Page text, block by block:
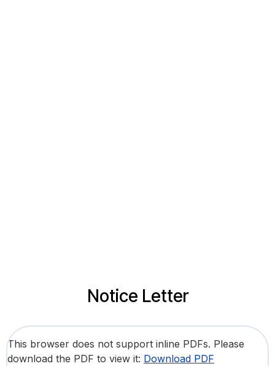
Notice Letter
This browser does not support inline PDFs. Please
download the PDF to view it: Download PDF